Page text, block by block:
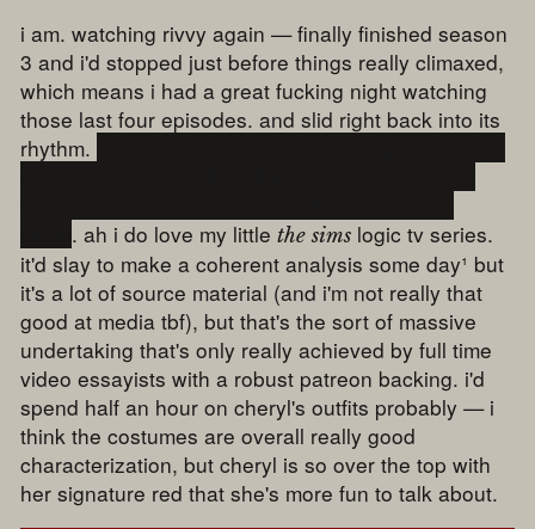
i am. watching rivvy again — finally finished season
3 and i'd stopped just before things really climaxed,
which means i had a great fucking night watching
those last four episodes. and slid right back into its
rhythm.
. ah i do love my littlethe sims logic tv series.
it'd slay to make a coherent analysis some day¹ but
it's a lot of source material (and i'm not really that
good at media tbf), but that's the sort of massive
undertaking that's only really achieved by full time
video essayists with a robust patreon backing. i'd
spend half an hour on cheryl's outfits probably — i
think the costumes are overall really good
characterization, but cheryl is so over the top with
her signature red that she's more fun to talk about.